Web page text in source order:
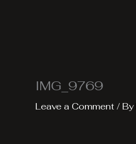
IMG_9769
Leave a Comment / By